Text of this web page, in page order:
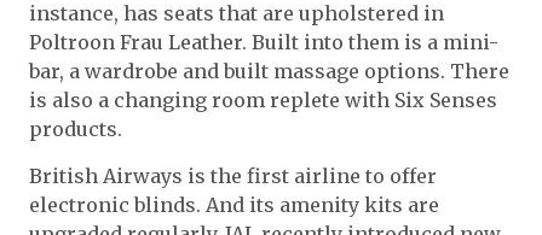
instance, has seats that are upholstered in
Poltroon Frau Leather. Built into them is a mini-
bar, a wardrobe and built massage options. There
is also a changing room replete with Six Senses
products.
British Airways is the first airline to offer
electronic blinds. And its amenity kits are